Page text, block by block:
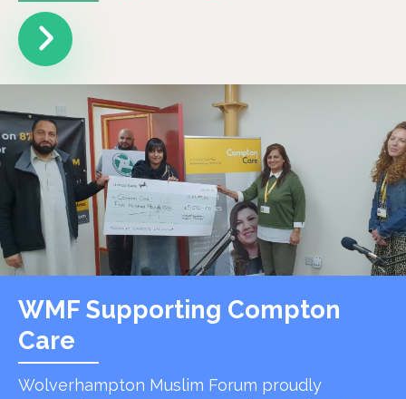
WMF Supporting Compton
Care
Wolverhampton Muslim Forum proudly